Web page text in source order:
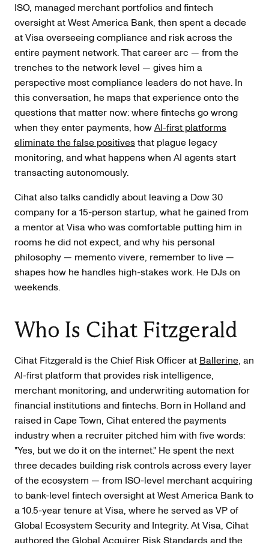
ISO, managed merchant portfolios and fintech
oversight at West America Bank, then spent a decade
at Visa overseeing compliance and risk across the
entire payment network. That career arc — from the
trenches to the network level — gives him a
perspective most compliance leaders do not have. In
this conversation, he maps that experience onto the
questions that matter now: where fintechs go wrong
when they enter payments, howAI-first platforms
eliminate the false positivesthat plague legacy
monitoring, and what happens when AI agents start
transacting autonomously.
Cihat also talks candidly about leaving a Dow 30
company for a 15-person startup, what he gained from
a mentor at Visa who was comfortable putting him in
rooms he did not expect, and why his personal
philosophy — memento vivere, remember to live —
shapes how he handles high-stakes work. He DJs on
weekends.
Who Is Cihat Fitzgerald
Cihat Fitzgerald is the Chief Risk Officer at Ballerine, an
AI-first platform that provides risk intelligence,
merchant monitoring, and underwriting automation for
financial institutions and fintechs. Born in Holland and
raised in Cape Town, Cihat entered the payments
industry when a recruiter pitched him with five words:
"Yes, but we do it on the internet." He spent the next
three decades building risk controls across every layer
of the ecosystem — from ISO-level merchant acquiring
to bank-level fintech oversight at West America Bank to
a 10.5-year tenure at Visa, where he served as VP of
Global Ecosystem Security and Integrity. At Visa, Cihat
authored the Global Acquirer Risk Standards and the